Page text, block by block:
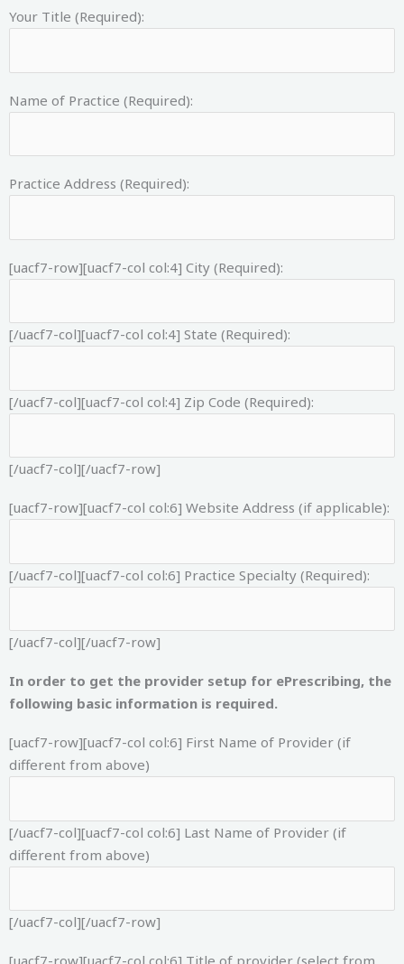
Your Title (Required):
Name of Practice (Required):
Practice Address (Required):
[uacf7-row][uacf7-col col:4] City (Required):
[/uacf7-col][uacf7-col col:4] State (Required):
[/uacf7-col][uacf7-col col:4] Zip Code (Required):
[/uacf7-col][/uacf7-row]
[uacf7-row][uacf7-col col:6] Website Address (if applicable):
[/uacf7-col][uacf7-col col:6] Practice Specialty (Required):
[/uacf7-col][/uacf7-row]
In order to get the provider setup for ePrescribing, the
following basic information is required.
[uacf7-row][uacf7-col col:6] First Name of Provider (if
different from above)
[/uacf7-col][uacf7-col col:6] Last Name of Provider (if
different from above)
[/uacf7-col][/uacf7-row]